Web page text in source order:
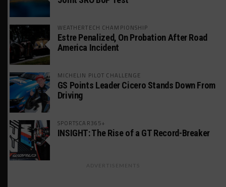
WEATHERTECH CHAMPIONSHIP
Estre Penalized, On Probation After Road
America Incident
MICHELIN PILOT CHALLENGE
GS Points Leader Cicero Stands Down From
Driving
SPORTSCAR365+
INSIGHT: The Rise of a GT Record-Breaker
ADVERTISEMENTS